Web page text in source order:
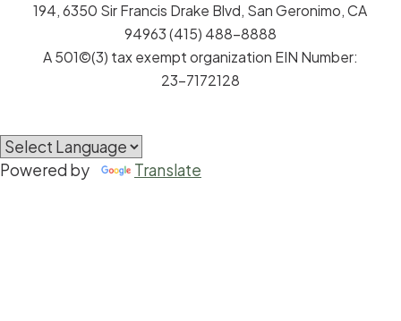
194, 6350 Sir Francis Drake Blvd, San Geronimo, CA
94963 (415) 488-8888
A 501©(3) tax exempt organization EIN Number:
23-7172128
Powered by Translate